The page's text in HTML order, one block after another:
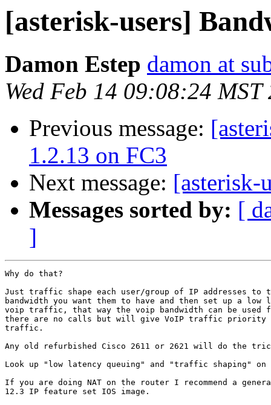
[asterisk-users]
Damon Estep damon at
Wed Feb 14 09:08:24 MST
Previous message:
1.2.13 on FC3
Next message: [asterisk-
Messages sorted by: [
]
Why do that?
Just traffic shape each user/group of IP addresses to
bandwidth you want them to have and then set up a low
voip traffic, that way the voip bandwidth can be used
there are no calls but will give VoIP traffic priority
traffic.
Any old refurbished Cisco 2611 or 2621 will do the
Look up "low latency queuing" and "traffic shaping" on
If you are doing NAT on the router I recommend a
12.3 IP feature set IOS image.